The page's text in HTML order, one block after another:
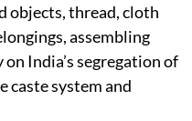
objects, thread, cloth
assembling
India’s segregation of
caste system and